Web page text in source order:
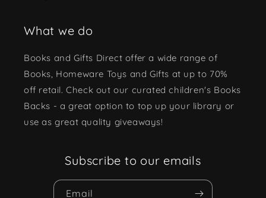
What we do
Books and Gifts Direct offer a wide range of
Books, Homeware Toys and Gifts at up to 70%
off retail. Check out our curated children's Books
Backs - a great option to top up your library or
use as great quality giveaways!
Subscribe to our emails
Email